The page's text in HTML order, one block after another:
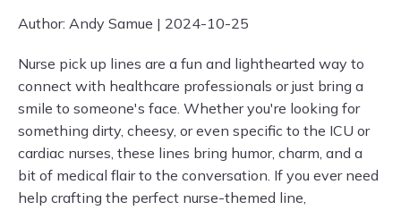
Author: Andy Samue | 2024-10-25
Nurse pick up lines are a fun and lighthearted way to
connect with healthcare professionals or just bring a
smile to someone's face. Whether you're looking for
something dirty, cheesy, or even specific to the ICU or
cardiac nurses, these lines bring humor, charm, and a
bit of medical flair to the conversation. If you ever need
help crafting the perfect nurse-themed line,